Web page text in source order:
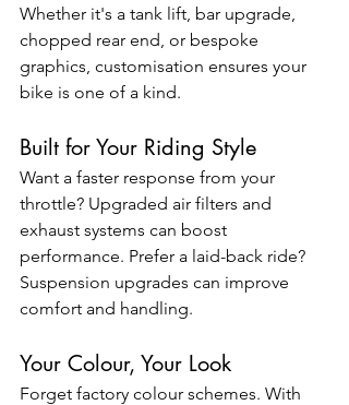
Whether it's a tank lift, bar upgrade,
chopped rear end, or bespoke
graphics, customisation ensures your
bike is one of a kind.
Built for Your Riding Style
Want a faster response from your
throttle? Upgraded air filters and
exhaust systems can boost
performance. Prefer a laid-back ride?
Suspension upgrades can improve
comfort and handling.
Your Colour, Your Look
Forget factory colour schemes. With